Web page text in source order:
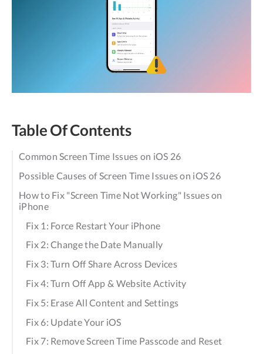
Table Of Contents
Common Screen Time Issues on iOS 26
Possible Causes of Screen Time Issues on iOS 26
How to Fix "Screen Time Not Working" Issues on
iPhone
Fix 1: Force Restart Your iPhone
Fix 2: Change the Date Manually
Fix 3: Turn Off Share Across Devices
Fix 4: Turn Off App & Website Activity
Fix 5: Erase All Content and Settings
Fix 6: Update Your iOS
Fix 7: Remove Screen Time Passcode and Reset